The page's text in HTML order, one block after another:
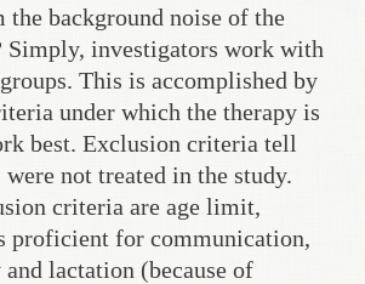
the background noise of the
Simply, investigators work with
This is accomplished by
under which the therapy is
best. Exclusion criteria tell
not treated in the study.
criteria are age limit,
proficient for communication,
and lactation (because of